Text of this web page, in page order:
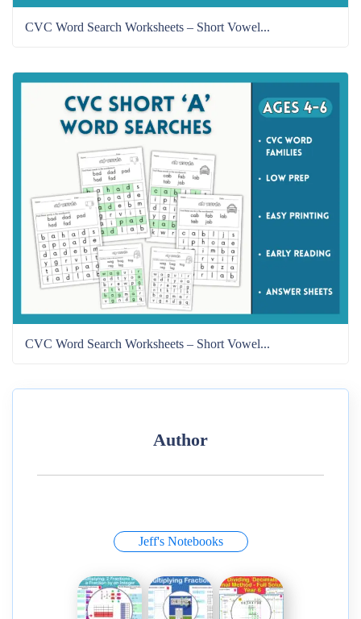
CVC Word Search Worksheets – Short Vowel...
CVC Word Search Worksheets – Short Vowel...
Author
Jeff's Notebooks